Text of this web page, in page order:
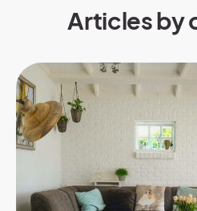
Articles by